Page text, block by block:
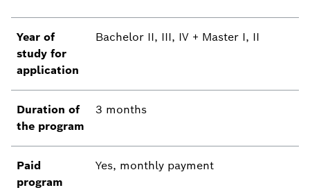
Year of
study for
application
Bachelor II, III, IV + Master I, II
Duration of
the program
3 months
Paid
program
Yes, monthly payment